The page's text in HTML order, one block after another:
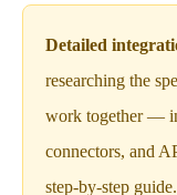
Detailed
researching the
work together —
connectors, and
step-by-step guide.